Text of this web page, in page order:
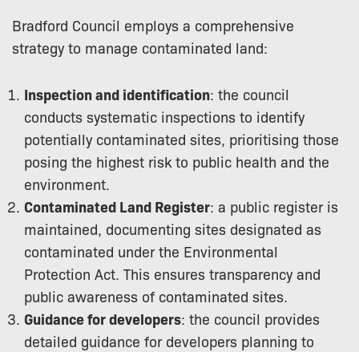
Bradford Council employs a comprehensive
strategy to manage contaminated land:
Inspection and identification: the council
conducts systematic inspections to identify
potentially contaminated sites, prioritising those
posing the highest risk to public health and the
environment.
Contaminated Land Register: a public register is
maintained, documenting sites designated as
contaminated under the Environmental
Protection Act. This ensures transparency and
public awareness of contaminated sites.
Guidance for developers: the council provides
detailed guidance for developers planning to